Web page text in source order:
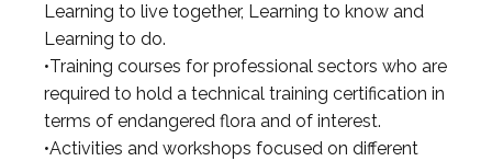
Learning to live together, Learning to know and
Learning to do.
•Training courses for professional sectors who are
required to hold a technical training certification in
terms of endangered flora and of interest.
•Activities and workshops focused on different